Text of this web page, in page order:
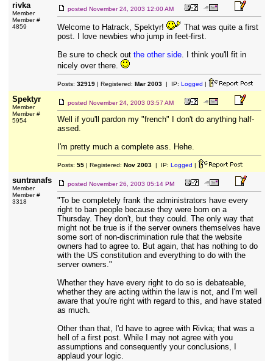
rivka
Member
Member #
4859
posted November 24, 2003 12:00 AM
Welcome to Hatrack, Spektyr!
That was quite a first
post. I love newbies who jump in feet-first.
Be sure to check out the other side. I think you'll fit in
nicely over there.
Posts: 32919| Registered: Mar 2003| IP: Logged |
Spektyr
Member
Member #
5954
posted November 24, 2003 03:57 AM
Well if you'll pardon my "french" I don't do anything half-
assed.
I'm pretty much a complete ass. Hehe.
Posts: 55| Registered: Nov 2003| IP: Logged |
suntranafs
Member
Member #
3318
posted November 26, 2003 05:14 PM
"To be completely frank the administrators have every
right to ban people because they were born on a
Thursday. They don't, but they could. The only way that
might not be true is if the server owners themselves have
some sort of non-discrimination rule that the website
owners had to agree to. But again, that has nothing to do
with the US constitution and everything to do with the
server owners."
Whether they have every right to do so is debateable,
whether they are acting within the law is not, and I'm well
aware that you're right with regard to this, and have stated
as much.
Other than that, I'd have to agree with Rivka; that was a
hell of a first post. While I may not agree with you
assumptions and consequently your conclusions, I
applaud your logic.